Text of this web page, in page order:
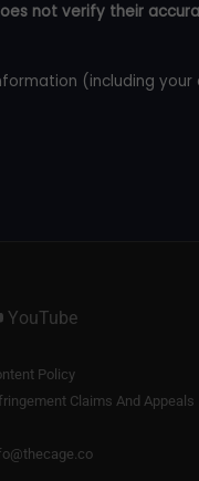
not verify their
(including
YouTube
Policy
Claims And Appeals